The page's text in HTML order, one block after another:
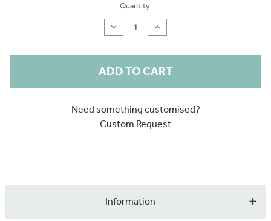
Quantity:
Decrease
Quantity
Watercolour
Trees
Sample
Increase
Quantity
Watercolour
Trees
Sample
Need something customised?
Custom Request
Information